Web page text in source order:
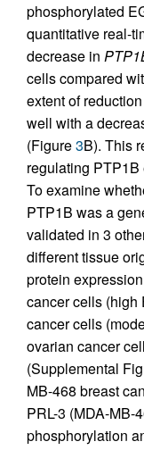
phosphorylated
quantitative real-
decrease in
cells compared
extent of
well with a
(Figure3B). This
regulating
To examine
PTP1B was a
validated in 3
different tissue
protein
cancer cells (high
cancer cells
ovarian cancer
(Supplemental
MB-468 breast
PRL-3 (MDA-MB-
phosphorylation